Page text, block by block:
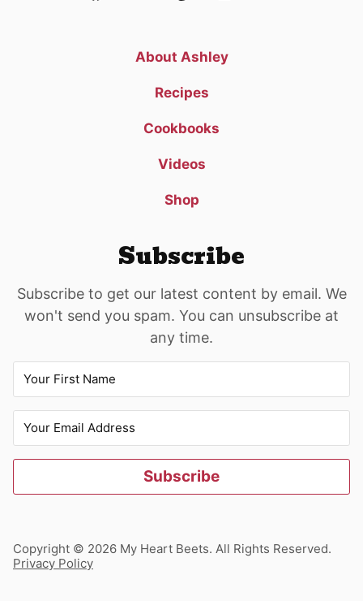
About Ashley
Recipes
Cookbooks
Videos
Shop
Subscribe
Subscribe to get our latest content by email. We
won't send you spam. You can unsubscribe at
any time.
Subscribe
Copyright © 2026 My Heart Beets. All Rights Reserved.
Privacy Policy